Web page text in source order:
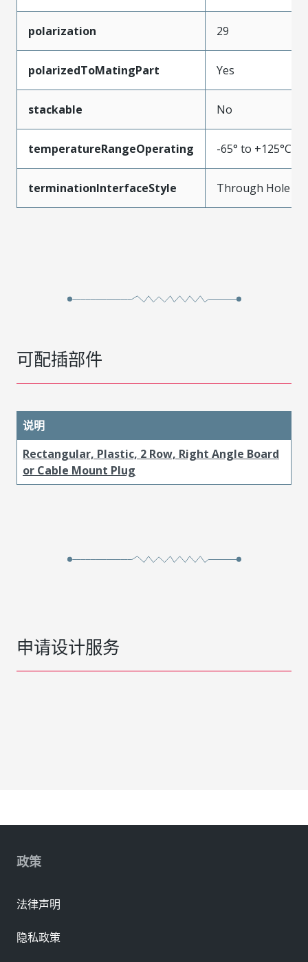
polarization 29
polarizedToMatingPart Yes
stackable No
temperatureRangeOperating -65° to +125°C
terminationInterfaceStyle Through Hole
可配插部件
说明
Rectangular, Plastic, 2 Row, Right Angle Board
or Cable Mount Plug
申请设计服务
政策
法律声明
隐私政策